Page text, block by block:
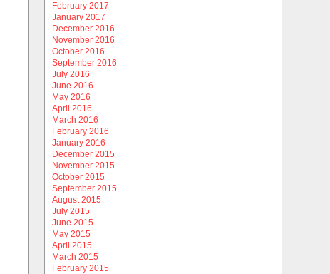
February 2017
January 2017
December 2016
November 2016
October 2016
September 2016
July 2016
June 2016
May 2016
April 2016
March 2016
February 2016
January 2016
December 2015
November 2015
October 2015
September 2015
August 2015
July 2015
June 2015
May 2015
April 2015
March 2015
February 2015